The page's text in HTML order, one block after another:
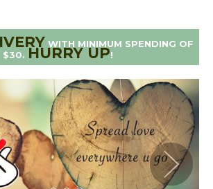
WITH MINIMUM SPENDING OF
$30. HURRY UP!